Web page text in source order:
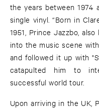
the years between 1974
single vinyl. “Born in
1951, Prince Jazzbo,
into the music scene
and followed it up with
catapulted him to
successful world tour.
Upon arriving in the UK,